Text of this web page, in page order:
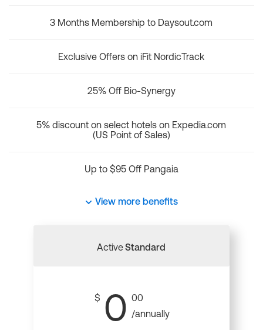
3 Months Membership to Daysout.com
Exclusive Offers on iFit NordicTrack
25% Off Bio-Synergy
5% discount on select hotels on Expedia.com
(US Point of Sales)
Up to $95 Off Pangaia
View more benefits
ActiveStandard
$ 0 00
/annually